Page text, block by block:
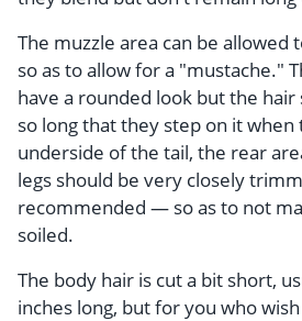
The muzzle area can be allowed
so as to allow for a "mustache."
have a rounded look but the
so long that they step on it when
underside of the tail, the rear
legs should be very closely
recommended — so as to not
soiled.
The body hair is cut a bit short,
inches long, but for you who